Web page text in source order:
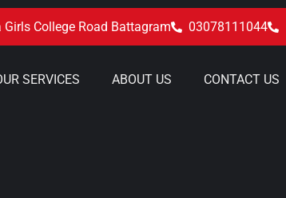
Girls College Road Battagram 03078111044
SERVICES ABOUT US CONTACT US